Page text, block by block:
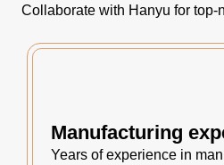
Collaborate with Hanyu for
Manufacturing
Years of experience in